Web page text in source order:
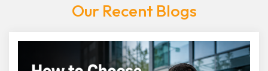
Our Recent Blogs